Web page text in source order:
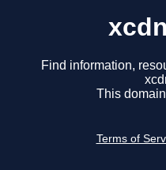
Find information,
This
Terms of